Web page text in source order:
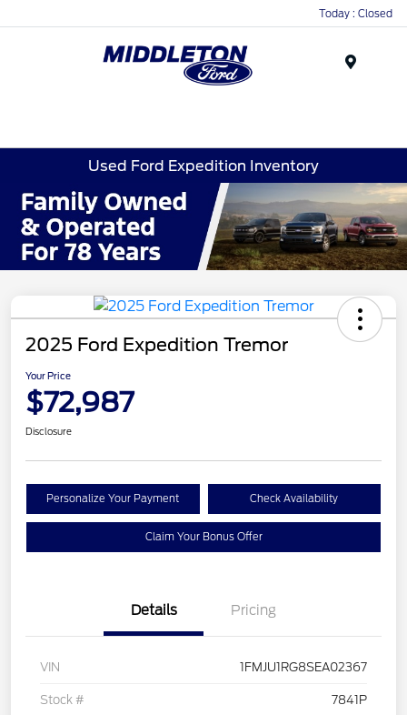
Today : Closed
Used Ford Expedition Inventory
2025 Ford Expedition Tremor
Your Price
$72,987
Disclosure
Personalize Your Payment Check Availability
Claim Your Bonus Offer
Details Pricing
VIN 1FMJU1RG8SEA02367
Stock # 7841P